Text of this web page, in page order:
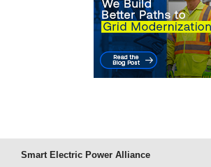
Smart Electric Power Alliance